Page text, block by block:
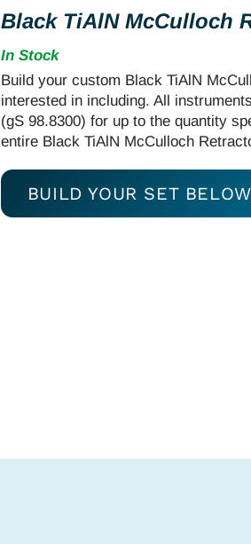
Black TiAlN McCulloch
In Stock
Build your custom Black TiAlN
interested in including. All
(gS 98.8300) for up to the quantity
entire Black TiAlN McCulloch
BUILD YOUR SET BELOW